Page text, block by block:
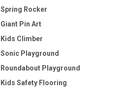
Spring Rocker
Giant Pin Art
Kids Climber
Sonic Playground
Roundabout Playground
Kids Safety Flooring